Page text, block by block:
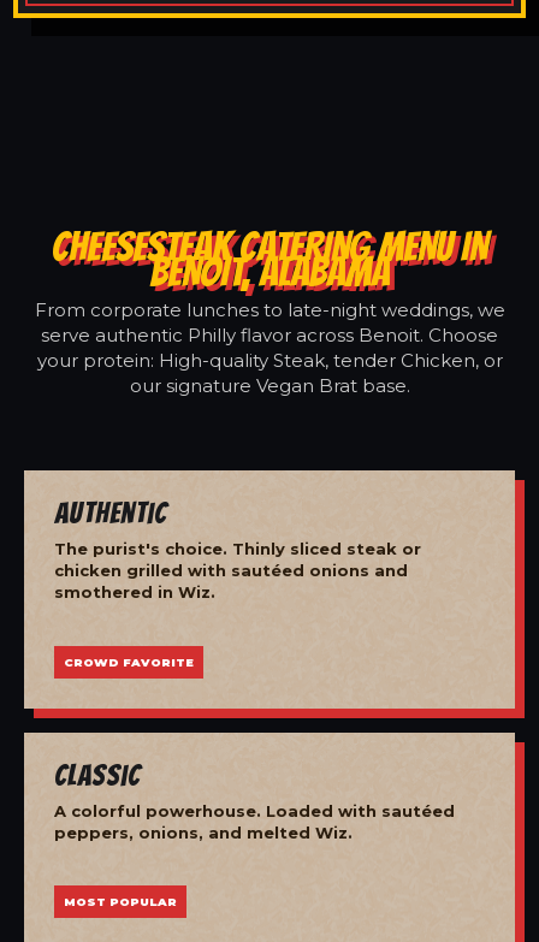
CHEESESTEAK CATERING MENU IN
BENOIT, ALABAMA
From corporate lunches to late-night weddings, we
serve authentic Philly flavor across Benoit. Choose
your protein: High-quality Steak, tender Chicken, or
our signature Vegan Brat base.
Authentic
The purist's choice. Thinly sliced steak or
chicken grilled with sautéed onions and
smothered in Wiz.
CROWD FAVORITE
Classic
A colorful powerhouse. Loaded with sautéed
peppers, onions, and melted Wiz.
MOST POPULAR